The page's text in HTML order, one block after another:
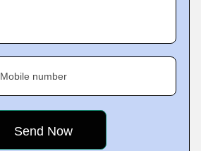
Mobile number